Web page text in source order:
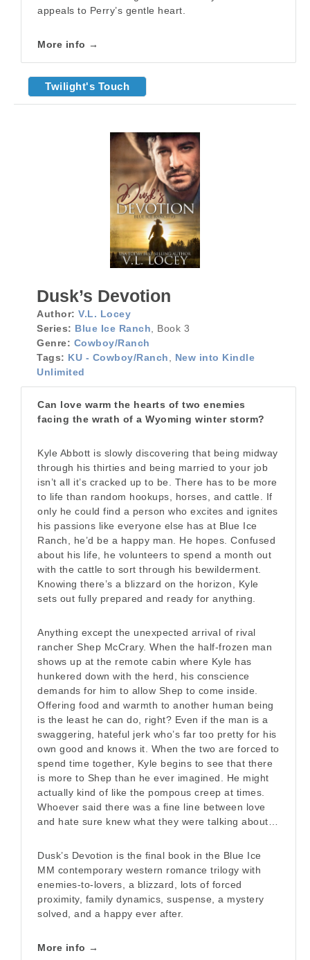
appeals to Perry’s gentle heart.
More info →
Twilight's Touch
Dusk’s Devotion
Author: V.L. Locey
Series: Blue Ice Ranch , Book 3
Genre: Cowboy/Ranch
Tags: KU - Cowboy/Ranch
New into Kindle
Unlimited
Can love warm the hearts of two enemies
facing the wrath of a Wyoming winter storm?
Kyle Abbott is slowly discovering that being midway
through his thirties and being married to your job
isn’t all it’s cracked up to be. There has to be more
to life than random hookups, horses, and cattle. If
only he could find a person who excites and ignites
his passions like everyone else has at Blue Ice
Ranch, he’d be a happy man. He hopes. Confused
about his life, he volunteers to spend a month out
with the cattle to sort through his bewilderment.
Knowing there’s a blizzard on the horizon, Kyle
sets out fully prepared and ready for anything.
Anything except the unexpected arrival of rival
rancher Shep McCrary. When the half-frozen man
shows up at the remote cabin where Kyle has
hunkered down with the herd, his conscience
demands for him to allow Shep to come inside.
Offering food and warmth to another human being
is the least he can do, right? Even if the man is a
swaggering, hateful jerk who’s far too pretty for his
own good and knows it. When the two are forced to
spend time together, Kyle begins to see that there
is more to Shep than he ever imagined. He might
actually kind of like the pompous creep at times.
Whoever said there was a fine line between love
and hate sure knew what they were talking about…
Dusk’s Devotion is the final book in the Blue Ice
MM contemporary western romance trilogy with
enemies-to-lovers, a blizzard, lots of forced
proximity, family dynamics, suspense, a mystery
solved, and a happy ever after.
More info →